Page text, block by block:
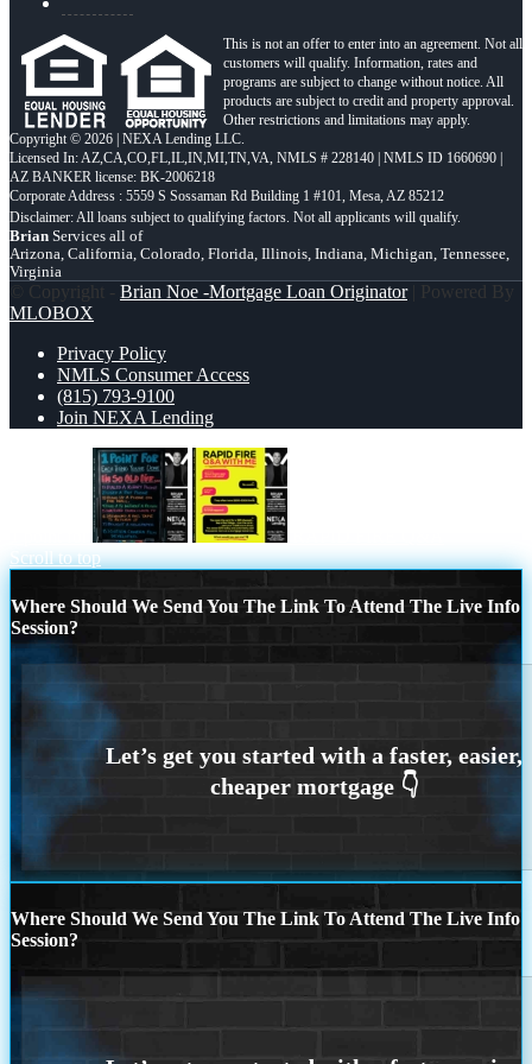
This is not an offer to enter into an agreement. Not all
customers will qualify. Information, rates and
programs are subject to change without notice. All
products are subject to credit and property approval.
Other restrictions and limitations may apply.
Copyright © 2026 | NEXA Lending LLC.
Licensed In: AZ,CA,CO,FL,IL,IN,MI,TN,VA, NMLS # 228140 | NMLS ID 1660690 |
AZ BANKER license: BK-2006218
Corporate Address : 5559 S Sossaman Rd Building 1 #101, Mesa, AZ 85212
Brian Services all of
Arizona, California, Colorado, Florida, Illinois, Indiana, Michigan, Tennessee,
Virginia
© Copyright - Brian Noe -Mortgage Loan Originator| Powered By
MLOBOX
Privacy Policy
NMLS Consumer Access
(815) 793-9100
Join NEXA Lending
Scroll to top
Where Should We Send You The Link To Attend The Live Info
Session?
Where Should We Send You The Link To Attend The Live Info
Session?